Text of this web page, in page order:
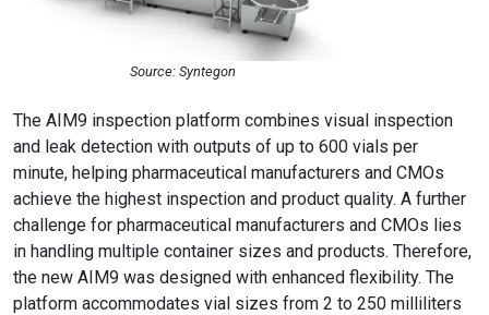
Source: Syntegon
The AIM9 inspection platform combines visual inspection
and leak detection with outputs of up to 600 vials per
minute, helping pharmaceutical manufacturers and CMOs
achieve the highest inspection and product quality. A further
challenge for pharmaceutical manufacturers and CMOs lies
in handling multiple container sizes and products. Therefore,
the new AIM9 was designed with enhanced flexibility. The
platform accommodates vial sizes from 2 to 250 milliliters